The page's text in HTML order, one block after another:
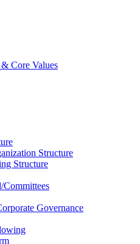
Core Values
Structure
Structure
Committees
Governance